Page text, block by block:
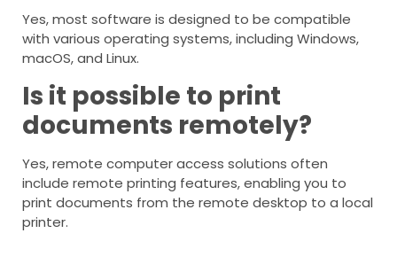
Yes, most software is designed to be compatible
with various operating systems, including Windows,
macOS, and Linux.
Is it possible to print
documents remotely?
Yes, remote computer access solutions often
include remote printing features, enabling you to
print documents from the remote desktop to a local
printer.